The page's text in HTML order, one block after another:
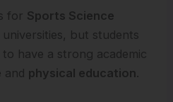
for Sports Science
but students
have a strong academic
and physical education.